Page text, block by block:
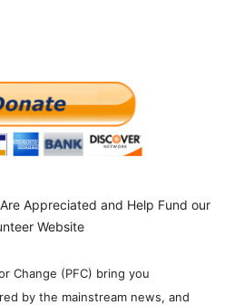
Appreciated and Help Fund our
Website
Change (PFC) bring you
by the mainstream news, and